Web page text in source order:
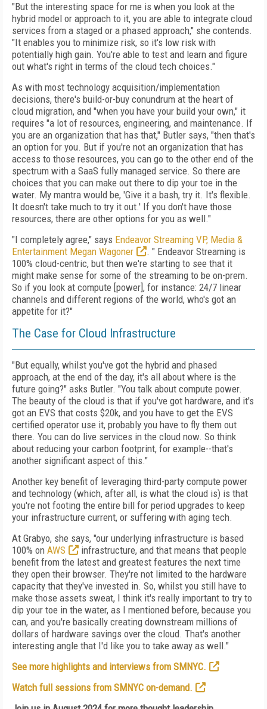
"But the interesting space for me is when you look at the
hybrid model or approach to it, you are able to integrate cloud
services from a staged or a phased approach," she contends.
"It enables you to minimize risk, so it's low risk with
potentially high gain. You're able to test and learn and figure
out what's right in terms of the cloud tech choices."
As with most technology acquisition/implementation
decisions, there's build-or-buy conundrum at the heart of
cloud migration, and "when you have your build your own," it
requires "a lot of resources, engineering, and maintenance. If
you are an organization that has that," Butler says, "then that's
an option for you. But if you're not an organization that has
access to those resources, you can go to the other end of the
spectrum with a SaaS fully managed service. So there are
choices that you can make out there to dip your toe in the
water. My mantra would be, 'Give it a bash, try it. It's flexible.
It doesn't take much to try it out.' If you don't have those
resources, there are other options for you as well."
"I completely agree," says Endeavor Streaming VP, Media &
Entertainment Megan Wagoner
. " Endeavor Streaming is
100% cloud-centric, but then we're starting to see that it
might make sense for some of the streaming to be on-prem.
So if you look at compute [power], for instance: 24/7 linear
channels and different regions of the world, who's got an
appetite for it?"
The Case for Cloud Infrastructure
"But equally, whilst you've got the hybrid and phased
approach, at the end of the day, it's all about where is the
future going?" asks Butler. "You talk about compute power.
The beauty of the cloud is that if you've got hardware, and it's
got an EVS that costs $20k, and you have to get the EVS
certified operator use it, probably you have to fly them out
there. You can do live services in the cloud now. So think
about reducing your carbon footprint, for example--that's
another significant aspect of this."
Another key benefit of leveraging third-party compute power
and technology (which, after all, is what the cloud is) is that
you're not footing the entire bill for period upgrades to keep
your infrastructure current, or suffering with aging tech.
At Grabyo, she says, "our underlying infrastructure is based
100% on AWS
infrastructure, and that means that people
benefit from the latest and greatest features the next time
they open their browser. They're not limited to the hardware
capacity that they've invested in. So, whilst you still have to
make those assets sweat, I think it's really important to try to
dip your toe in the water, as I mentioned before, because you
can, and you're basically creating downstream millions of
dollars of hardware savings over the cloud. That's another
interesting angle that I'd like you to take away as well."
See more highlights and interviews from SMNYC.
Watch full sessions from SMNYC on-demand.